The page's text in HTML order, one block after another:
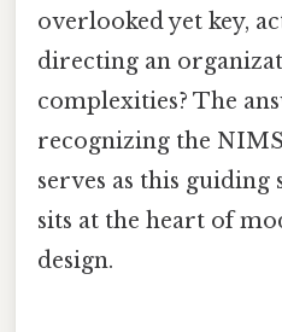
overlooked yet key,
directing an
complexities? The
recognizing the
serves as this guiding
sits at the heart of
design.